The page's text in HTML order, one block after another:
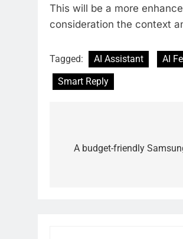
This will be a more
consideration the context
Tagged: AI Assistant AI
Smart Reply
navigation
A budget-friendly